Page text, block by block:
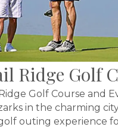
Ridge Golf
Golf Course and
in the charming
outing experience